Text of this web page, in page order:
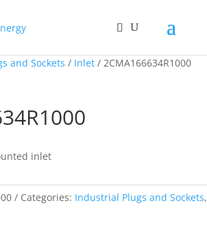
and Sockets / Inlet / 2CMA166634R1000
inlet
Categories: Industrial Plugs and Sockets,